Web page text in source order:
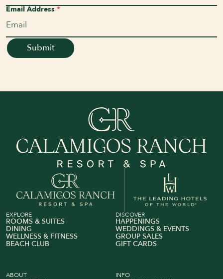
Email Address*
EXPLORE
ROOMS & SUITES
DINING
WELLNESS & FITNESS
BEACH CLUB
DISCOVER
HAPPENINGS
WEDDINGS & EVENTS
GROUP SALES
GIFT CARDS
ABOUT INFO
View Calamigos Ranch on The Leading Hotel of The
Book Your Stay Explore Rooms